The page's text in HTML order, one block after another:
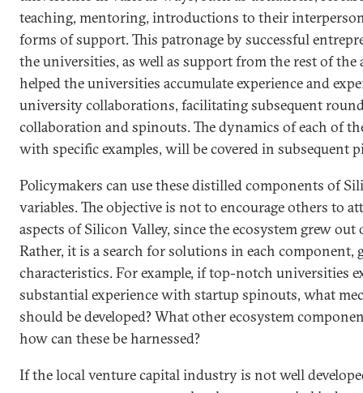
teaching, mentoring, introductions to their
forms of support. This patronage by successful
the universities, as well as support from the rest of
helped the universities accumulate experience and
university collaborations, facilitating subsequent
collaboration and spinouts. The dynamics of each of
with specific examples, will be covered in subsequent
Policymakers can use these distilled components of
variables. The objective is not to encourage others to
aspects of Silicon Valley, since the ecosystem grew
Rather, it is a search for solutions in each component,
characteristics. For example, if top-notch universities
substantial experience with startup spinouts, what
should be developed? What other ecosystem
how can these be harnessed?
If the local venture capital industry is not well